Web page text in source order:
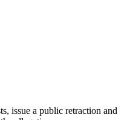
issue a public retraction and